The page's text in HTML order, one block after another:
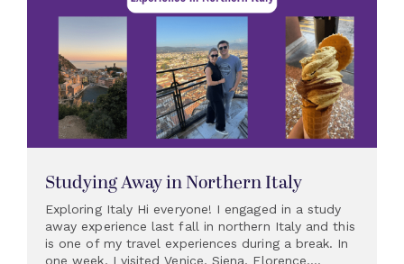
Studying Away in Northern Italy
Exploring Italy Hi everyone! I engaged in a study
away experience last fall in northern Italy and this
is one of my travel experiences during a break. In
one week, I visited Venice, Siena, Florence,...